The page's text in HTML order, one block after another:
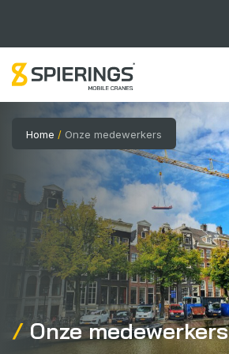
Mobiele torenkraan
Aftersales
Over ons
Home
Home / Onze medewerkers
Onze medewerkers